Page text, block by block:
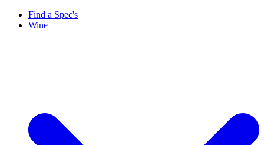
Find a Spec's
Wine